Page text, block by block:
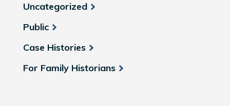
Uncategorized
Public
Case Histories
For Family Historians